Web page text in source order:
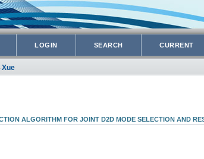
LOGIN SEARCH CURRENT
Xue
ALGORITHM FOR JOINT D2D MODE SELECTION AND